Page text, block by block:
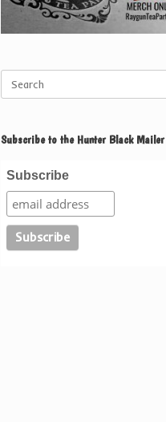
for:
Subscribe to the Hunter Black Mailer
Subscribe